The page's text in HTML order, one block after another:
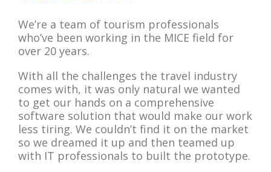
We’re a team of tourism professionals
who’ve been working in the MICE field for
over 20 years.
With all the challenges the travel industry
comes with, it was only natural we wanted
to get our hands on a comprehensive
software solution that would make our work
less tiring. We couldn’t find it on the market
so we dreamed it up and then teamed up
with IT professionals to built the prototype.